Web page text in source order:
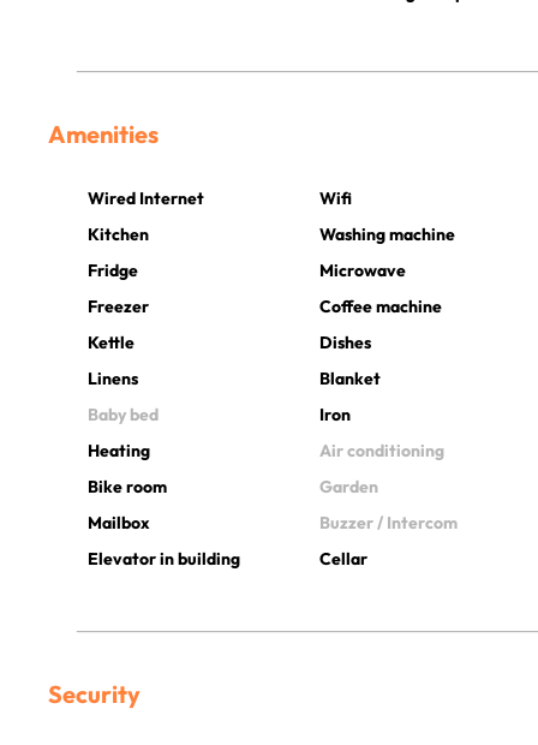
Amenities
Wired Internet
Wifi
Kitchen
Washing machine
Fridge
Microwave
Freezer
Coffee machine
Kettle
Dishes
Linens
Blanket
Baby bed
Iron
Heating
Air conditioning
Bike room
Garden
Mailbox
Buzzer / Intercom
Elevator in building
Cellar
Security